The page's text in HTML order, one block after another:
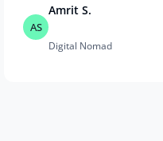
AS
Amrit S.
Digital Nomad